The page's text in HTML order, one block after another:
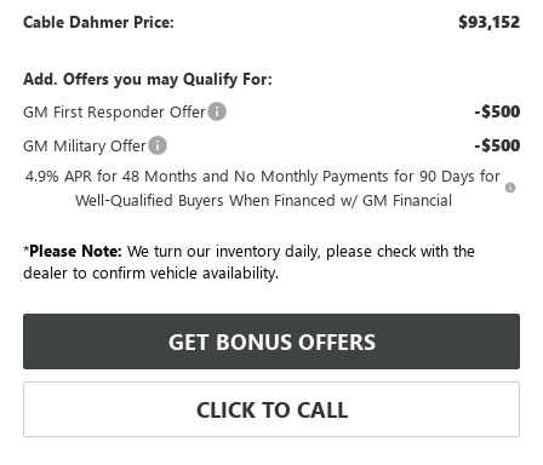
Cable Dahmer Price: $93,152
Add. Offers you may Qualify For:
GM First Responder Offer
-$500
GM Military Offer -$500
4.9% APR for 48 Months and No Monthly Payments for 90 Days for
Well-Qualified Buyers When Financed w/ GM Financial
*Please Note: We turn our inventory daily, please check with the
dealer to confirm vehicle availability.
GET BONUS OFFERS
CLICK TO CALL